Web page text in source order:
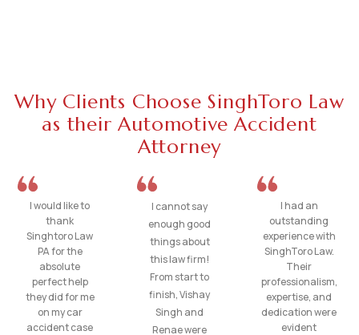
Why Clients Choose SinghToro Law
as their Automotive Accident
Attorney
I would like to
thank
Singhtoro Law
PA for the
absolute
perfect help
they did for me
on my car
accident case
I cannot say
enough good
things about
this law firm!
From start to
finish, Vishay
Singh and
Renae were
I had an
outstanding
experience with
SinghToro Law.
Their
professionalism,
expertise, and
dedication were
evident